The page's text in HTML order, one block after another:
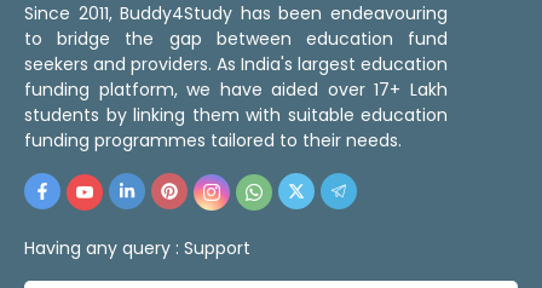
Since 2011, Buddy4Study has been endeavouring
to bridge the gap between education fund
seekers and providers. As India's largest education
funding platform, we have aided over 17+ Lakh
students by linking them with suitable education
funding programmes tailored to their needs.
Having any query : Support